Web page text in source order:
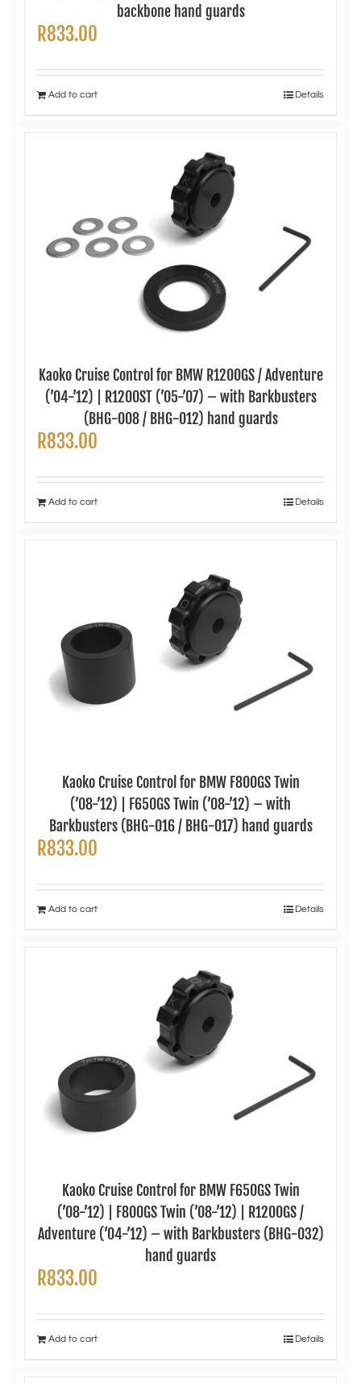
backbone hand guards
R833.00
Add to cart Details
Kaoko Cruise Control for BMW R1200GS / Adventure
(’04-’12) | R1200ST (’05-’07) – with Barkbusters
(BHG-008 / BHG-012) hand guards
R833.00
Add to cart Details
Kaoko Cruise Control for BMW F800GS Twin
(’08-’12) | F650GS Twin (’08-’12) – with
Barkbusters (BHG-016 / BHG-017) hand guards
R833.00
Add to cart Details
Kaoko Cruise Control for BMW F650GS Twin
(’08-’12) | F800GS Twin (’08-’12) | R1200GS /
Adventure (’04-’12) – with Barkbusters (BHG-032)
hand guards
R833.00
Add to cart Details